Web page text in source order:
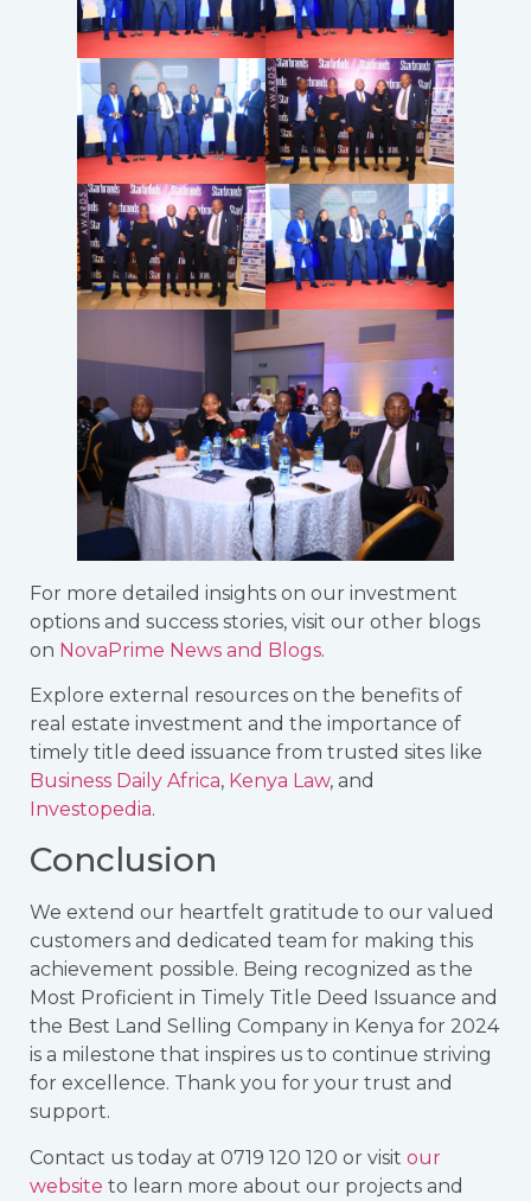
For more detailed insights on our investment
options and success stories, visit our other blogs
on NovaPrime News and Blogs.
Explore external resources on the benefits of
real estate investment and the importance of
timely title deed issuance from trusted sites like
Business Daily Africa, Kenya Law, and
Investopedia.
Conclusion
We extend our heartfelt gratitude to our valued
customers and dedicated team for making this
achievement possible. Being recognized as the
Most Proficient in Timely Title Deed Issuance and
the Best Land Selling Company in Kenya for 2024
is a milestone that inspires us to continue striving
for excellence. Thank you for your trust and
support.
Contact us today at 0719 120 120 or visit our
website to learn more about our projects and